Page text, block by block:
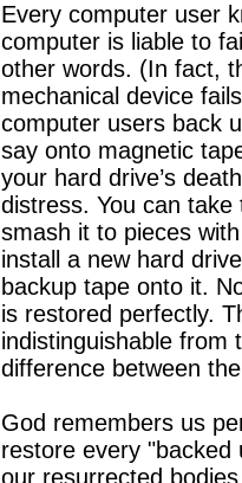
Every computer user
computer is liable to
other words. (In fact,
mechanical device
computer users back
say onto magnetic
your hard drive’s
distress. You can
smash it to pieces
install a new hard
backup tape onto it.
is restored perfectly.
indistinguishable from
difference between
God remembers us
restore every "backed
our resurrected